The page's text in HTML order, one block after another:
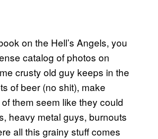
on the Hell’s Angels, you
catalog of photos on
crusty old guy keeps in the
of beer (no shit), make
them seem like they could
heavy metal guys, burnouts
all this grainy stuff comes